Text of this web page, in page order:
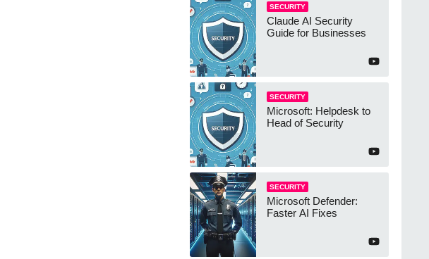
SECURITY
Claude AI Security
Guide for Businesses
SECURITY
Microsoft: Helpdesk to
Head of Security
SECURITY
Microsoft Defender:
Faster AI Fixes